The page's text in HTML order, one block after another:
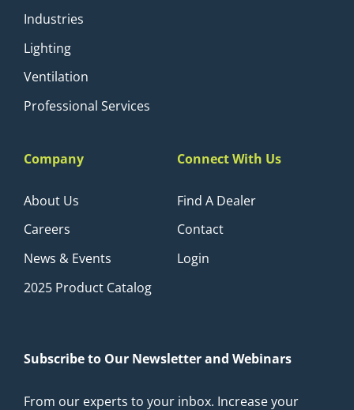
Industries
Lighting
Ventilation
Professional Services
Company
About Us
Careers
News & Events
2025 Product Catalog
Connect With Us
Find A Dealer
Contact
Login
Subscribe to Our Newsletter and Webinars
From our experts to your inbox. Increase your